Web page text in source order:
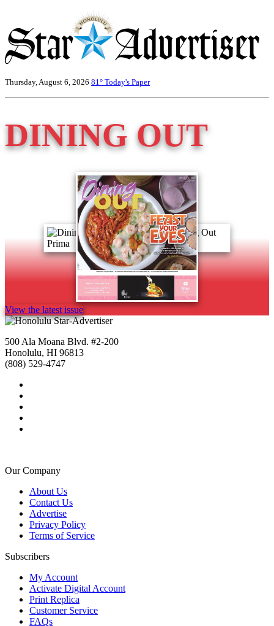
Thursday, August 6, 2026 81° Today's Paper
DINING OUT
View the latest issue
500 Ala Moana Blvd. #2-200
Honolulu, HI 96813
(808) 529-4747
Our Company
About Us
Contact Us
Advertise
Privacy Policy
Terms of Service
Subscribers
My Account
Activate Digital Account
Print Replica
Customer Service
FAQs